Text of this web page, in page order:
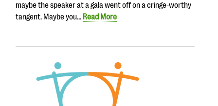
maybe the speaker at a gala went off on a cringe-worthy
tangent. Maybe you… Read More